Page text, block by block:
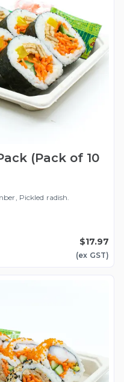
(Pack of 10
Pickled radish.
$17.97
(ex GST)